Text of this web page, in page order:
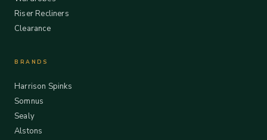
Riser Recliners
Clearance
BRANDS
Harrison Spinks
Somnus
Sealy
Alstons